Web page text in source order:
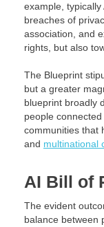
example,
breaches of
association, and
rights, but also
The Blueprint
but a greater
blueprint broadly
people
communities that
and multinational
AI Bill of
The evident
balance between